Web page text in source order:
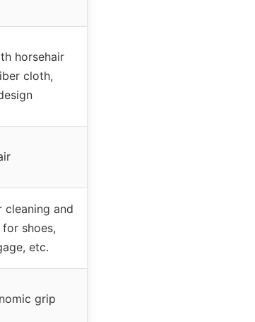
horsehair
cloth,
cleaning and
shoes,
etc.
grip